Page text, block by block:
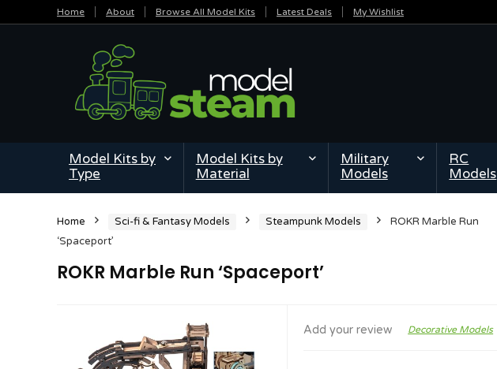
Home About Browse All Model Kits Latest Deals My Wishlist
Model Kits by
Type
Model Kits by
Material
Military
Models
RC
Models
Home Sci-fi & Fantasy Models Steampunk Models
ROKR Marble Run
‘Spaceport’
ROKR Marble Run ‘Spaceport’
Add your review Decorative Models